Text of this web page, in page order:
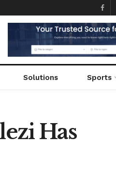
Solutions Sports
Has